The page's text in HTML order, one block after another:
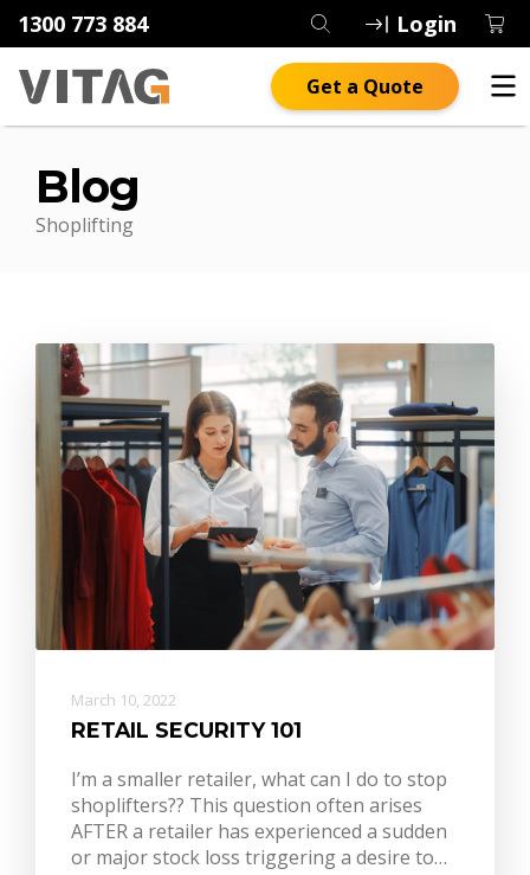
1300 773 884 Login
Get a Quote
Blog
Shoplifting
March 10, 2022
RETAIL SECURITY 101
I’m a smaller retailer, what can I do to stop
shoplifters?? This question often arises
AFTER a retailer has experienced a sudden
or major stock loss triggering a desire to…